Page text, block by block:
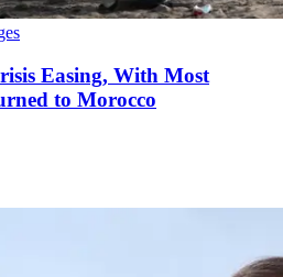
Easing, With Most
to Morocco